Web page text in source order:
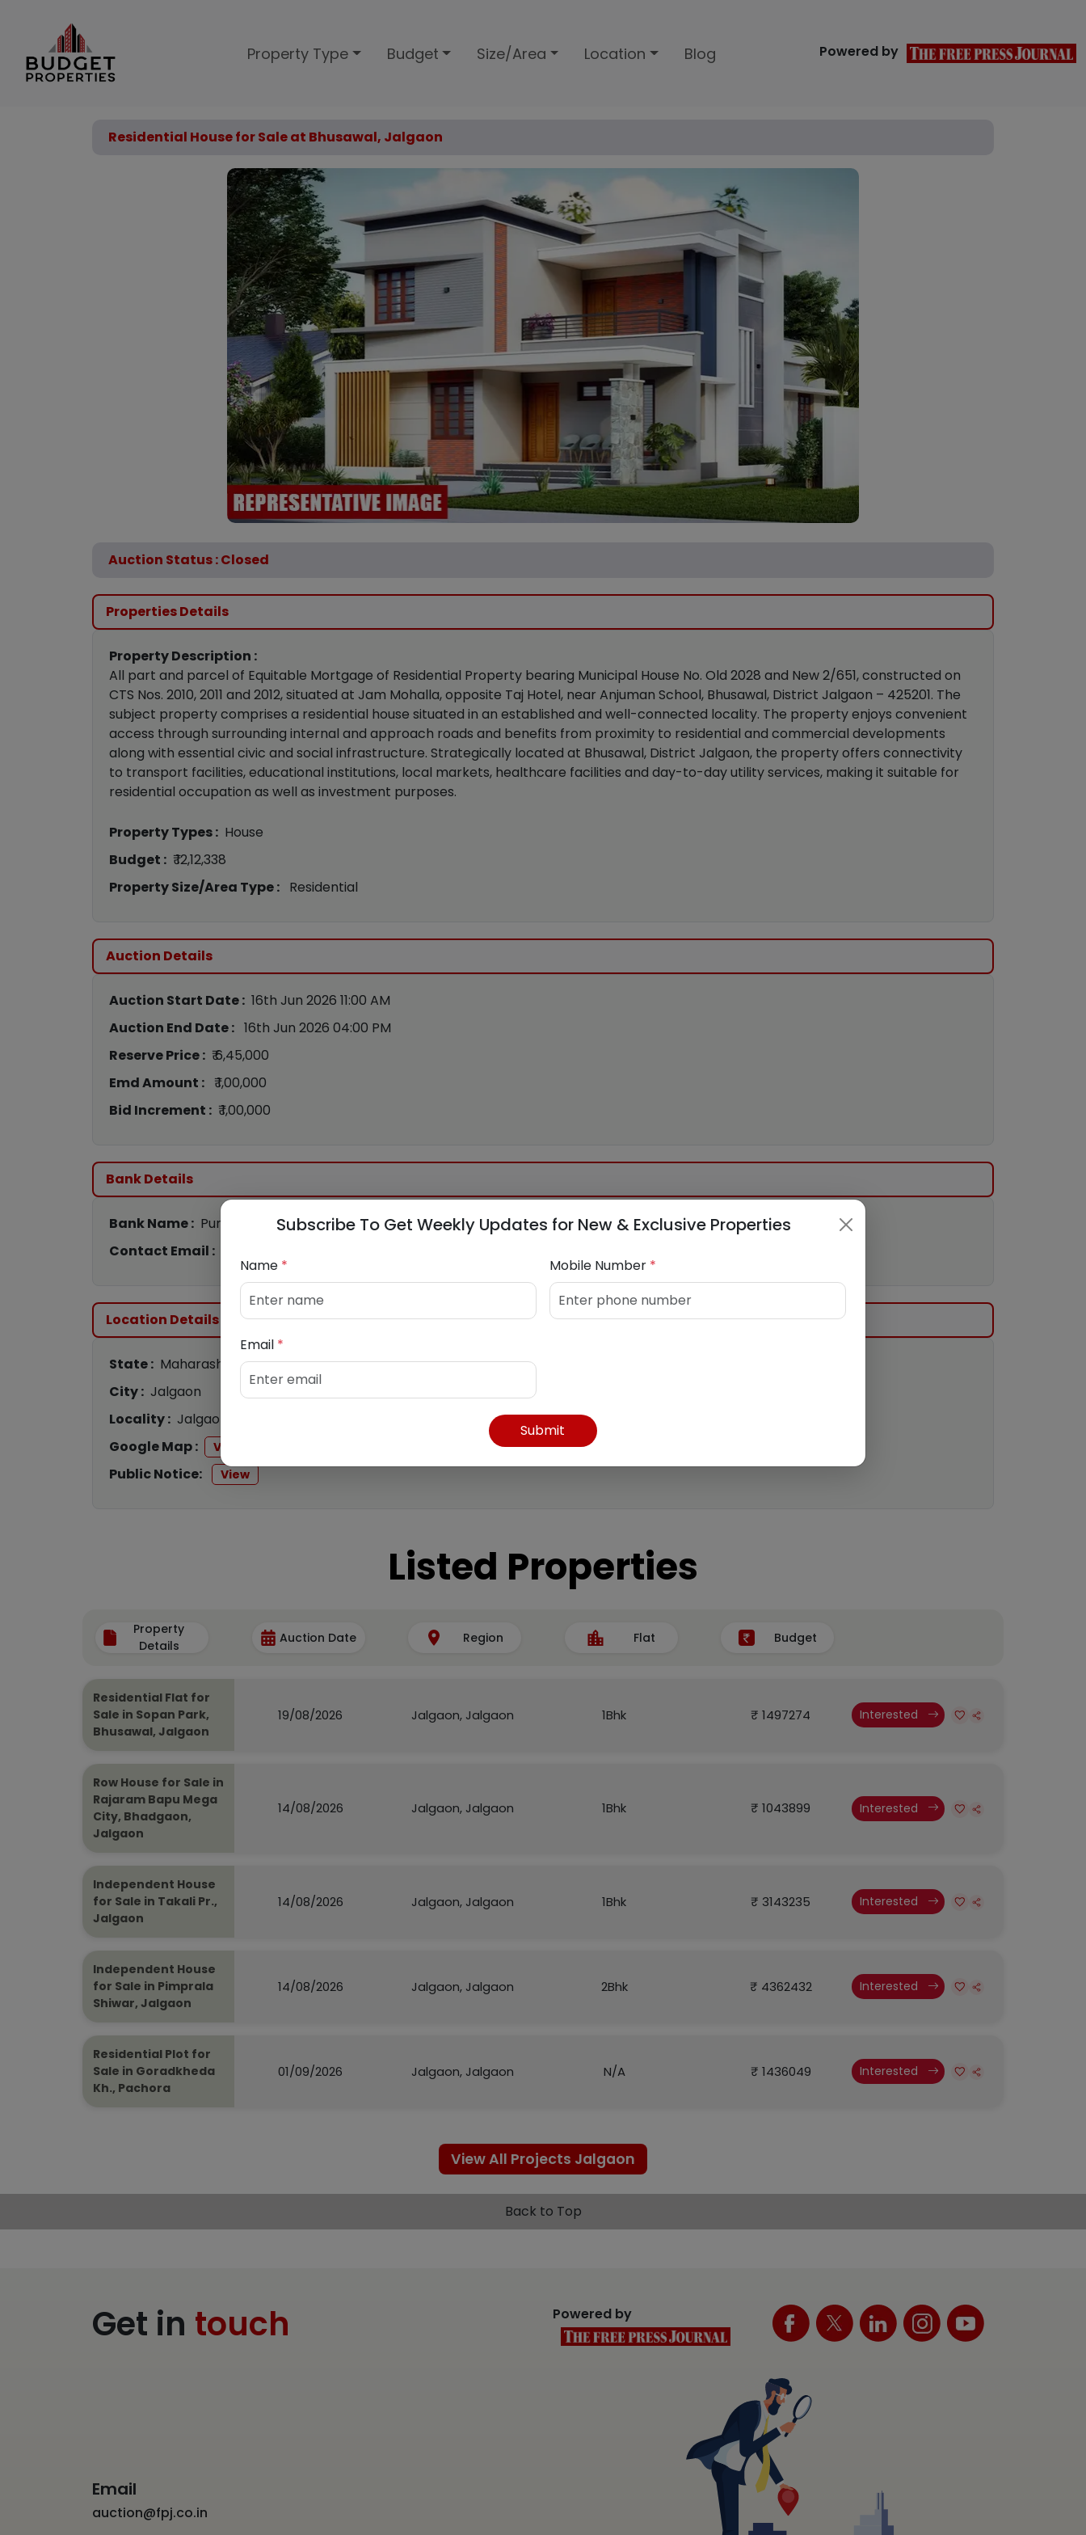
Property Type Budget Size/Area Location Blog Powered by
Residential House for Sale at Bhusawal, Jalgaon
Auction Status : Closed
Properties Details
Property Description :
All part and parcel of Equitable Mortgage of Residential Property bearing Municipal House No. Old 2028 and New 2/651, constructed on
CTS Nos. 2010, 2011 and 2012, situated at Jam Mohalla, opposite Taj Hotel, near Anjuman School, Bhusawal, District Jalgaon – 425201. The
subject property comprises a residential house situated in an established and well-connected locality. The property enjoys convenient
access through surrounding internal and approach roads and benefits from proximity to residential and commercial developments
along with essential civic and social infrastructure. Strategically located at Bhusawal, District Jalgaon, the property offers connectivity
to transport facilities, educational institutions, local markets, healthcare facilities and day-to-day utility services, making it suitable for
residential occupation as well as investment purposes.
Property Types : House
Budget : ₹ 12,12,338
Property Size/Area Type : Residential
Auction Details
Auction Start Date : 16th Jun 2026 11:00 AM
Auction End Date : 16th Jun 2026 04:00 PM
Reserve Price : ₹ 6,45,000
Emd Amount : ₹ 1,00,000
Bid Increment : ₹ 1,00,000
Bank Details
Bank Name : Punjab National Bank
Contact Email :
Location Details
State : Maharashtra
City : Jalgaon
Locality : Jalgaon
Google Map :
View
Public Notice: View
Listed Properties
Property
Details
Auction Date Region Flat Budget
Residential Flat for
Sale in Sopan Park,
Bhusawal, Jalgaon
19/08/2026 Jalgaon, Jalgaon 1Bhk ₹ 1497274 Interested
Row House for Sale in
Rajaram Bapu Mega
City, Bhadgaon,
Jalgaon
14/08/2026 Jalgaon, Jalgaon 1Bhk ₹ 1043899 Interested
Independent House
for Sale in Takali Pr.,
Jalgaon
14/08/2026 Jalgaon, Jalgaon 1Bhk ₹ 3143235 Interested
Independent House
for Sale in Pimprala
Shiwar, Jalgaon
14/08/2026 Jalgaon, Jalgaon 2Bhk ₹ 4362432 Interested
Residential Plot for
Sale in Goradkheda
Kh., Pachora
01/09/2026 Jalgaon, Jalgaon N/A ₹ 1436049 Interested
View All Projects Jalgaon
Back to Top
Get in touch
Email
auction@fpj.co.in
Powered by
Subscribe To Get Weekly Updates for New & Exclusive Properties
Name * Mobile Number *
Email *
Submit